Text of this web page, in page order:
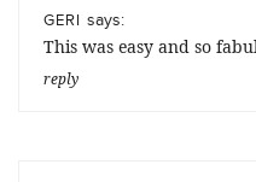
GERI says:
This was easy and so
reply